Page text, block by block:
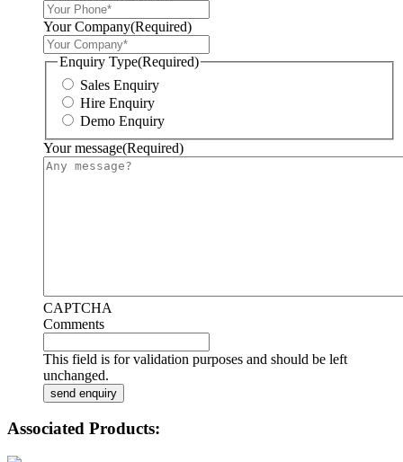
Your Company(Required)
Enquiry Type(Required)
Sales Enquiry
Hire Enquiry
Demo Enquiry
Your message(Required)
CAPTCHA
Comments
This field is for validation purposes and should be left
unchanged.
Associated Products: